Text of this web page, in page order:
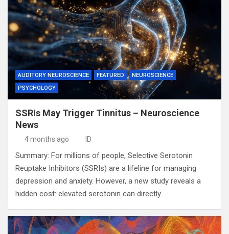
AUDITORY NEUROSCIENCE FEATURED
NEUROSCIENCE
PSYCHOLOGY
SSRIs May Trigger Tinnitus – Neuroscience
News
4 months ago ID
Summary: For millions of people, Selective Serotonin
Reuptake Inhibitors (SSRIs) are a lifeline for managing
depression and anxiety. However, a new study reveals a
hidden cost: elevated serotonin can directly…